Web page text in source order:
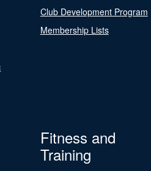
Club Development Program
Membership Lists
Fitness and
Training